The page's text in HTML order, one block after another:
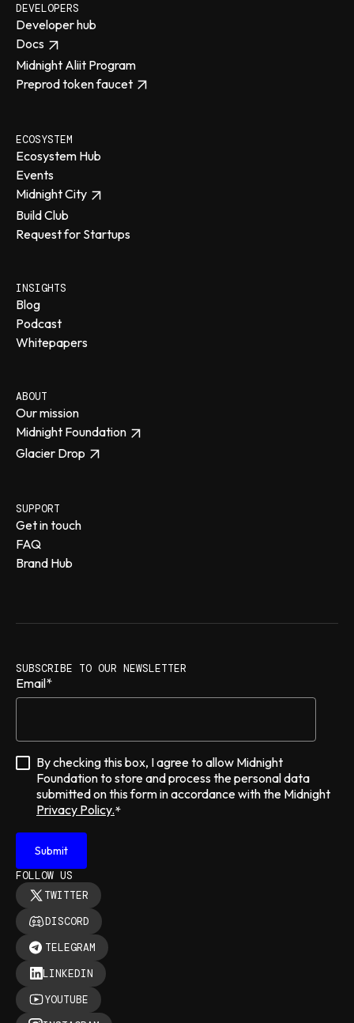
DEVELOPERS
Developer hub
Docs
Midnight Aliit Program
Preprod token faucet
ECOSYSTEM
Ecosystem Hub
Events
Midnight City
Build Club
Request for Startups
INSIGHTS
Blog
Podcast
Whitepapers
ABOUT
Our mission
Midnight Foundation
Glacier Drop
SUPPORT
Get in touch
FAQ
Brand Hub
FOLLOW US
TWITTER
DISCORD
TELEGRAM
LINKEDIN
YOUTUBE
SUBSCRIBE TO OUR NEWSLETTER
Email*
By checking this box, I agree to allow Midnight
Foundation to store and process the personal data
submitted on this form in accordance with the Midnight
Privacy Policy.*